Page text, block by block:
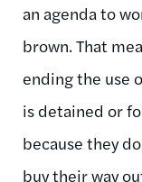
an agenda to
brown. That
ending the use
is detained or
because they
buy their way